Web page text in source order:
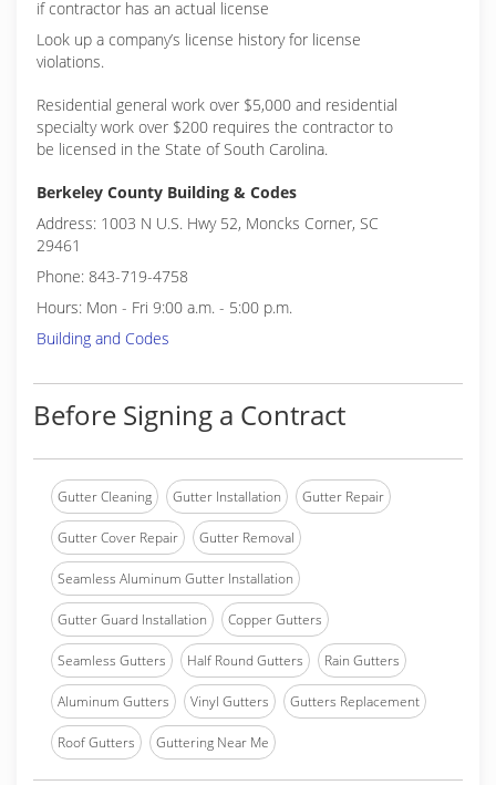
if contractor has an actual license
Look up a company’s license history for license
violations.
Residential general work over $5,000 and residential
specialty work over $200 requires the contractor to
be licensed in the State of South Carolina.
Berkeley County Building & Codes
Address: 1003 N U.S. Hwy 52, Moncks Corner, SC
29461
Phone: 843-719-4758
Hours: Mon - Fri 9:00 a.m. - 5:00 p.m.
Building and Codes
Before Signing a Contract
Gutter Cleaning Gutter Installation Gutter Repair
Gutter Cover Repair Gutter Removal
Seamless Aluminum Gutter Installation
Gutter Guard Installation Copper Gutters
Seamless Gutters Half Round Gutters Rain Gutters
Aluminum Gutters Vinyl Gutters Gutters Replacement
Roof Gutters Guttering Near Me